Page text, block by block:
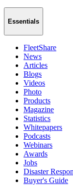
Essentials
FleetShare
News
Articles
Blogs
Videos
Photo
Products
Magazine
Statistics
Whitepapers
Podcasts
Webinars
Awards
Jobs
Disaster
Buyer's Guide